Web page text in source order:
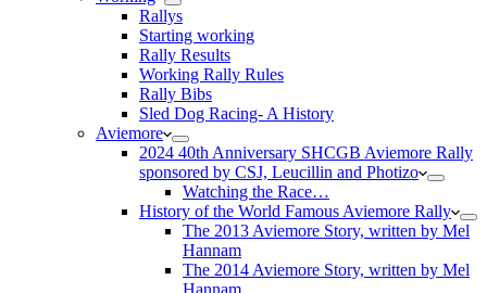
Rallys
Starting working
Rally Results
Working Rally Rules
Rally Bibs
Sled Dog Racing- A History
Aviemore
2024 40th Anniversary SHCGB Aviemore Rally
sponsored by CSJ, Leucillin and Photizo
Watching the Race…
History of the World Famous Aviemore Rally
The 2013 Aviemore Story, written by Mel
Hannam
The 2014 Aviemore Story, written by Mel
Hannam